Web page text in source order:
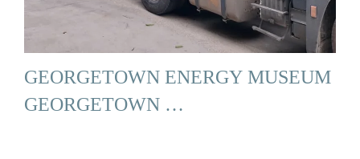
GEORGETOWN ENERGY MUSEUM
GEORGETOWN …